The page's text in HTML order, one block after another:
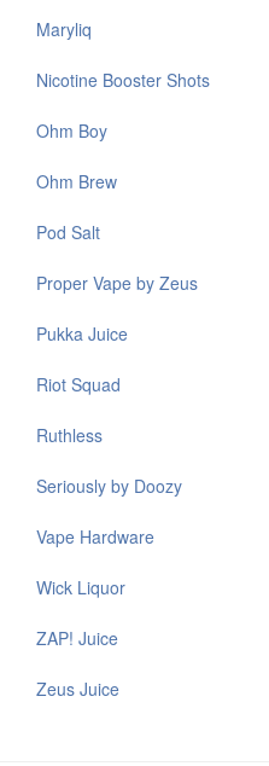
Maryliq
Nicotine Booster Shots
Ohm Boy
Ohm Brew
Pod Salt
Proper Vape by Zeus
Pukka Juice
Riot Squad
Ruthless
Seriously by Doozy
Vape Hardware
Wick Liquor
ZAP! Juice
Zeus Juice